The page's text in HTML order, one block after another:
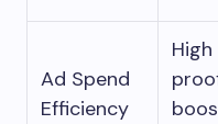
Ad Spend
Efficiency